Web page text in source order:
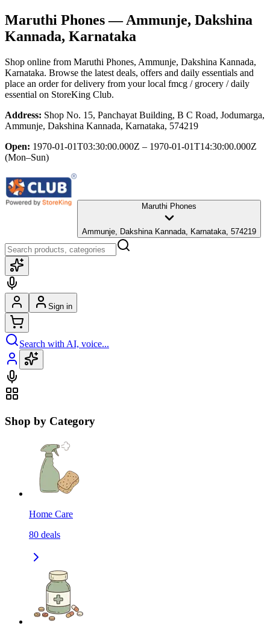
Maruthi Phones— Ammunje, Dakshina
Kannada, Karnataka
Shop online from Maruthi Phones, Ammunje, Dakshina Kannada,
Karnataka. Browse the latest deals, offers and daily essentials and
place an order for delivery from your local fmcg / grocery / daily
essential on StoreKing Club.
Address: Shop No. 15, Panchayat Building, B C Road, Jodumarga,
Ammunje, Dakshina Kannada, Karnataka, 574219
Open: 1970-01-01T03:30:00.000Z – 1970-01-01T14:30:00.000Z
(Mon–Sun)
Maruthi Phones
Ammunje, Dakshina Kannada, Karnataka, 574219
Sign in
Search with AI, voice...
Shop by Category
Home Care
80 deals